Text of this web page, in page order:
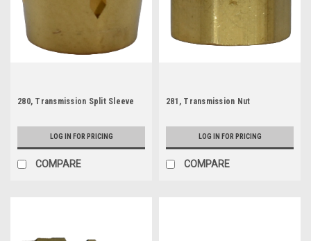
280, Transmission Split Sleeve
LOG IN FOR PRICING
COMPARE
281, Transmission Nut
LOG IN FOR PRICING
COMPARE